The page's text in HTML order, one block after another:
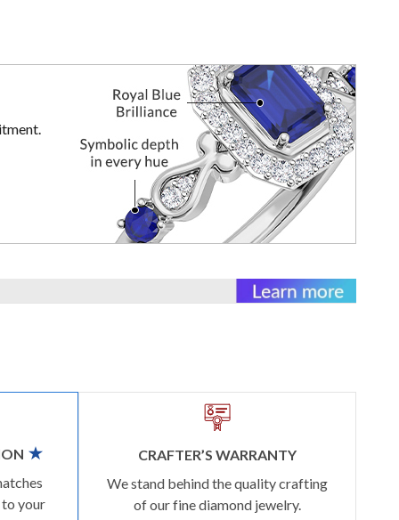
to your
CRAFTER’S WARRANTY
We stand behind the quality crafting
of our fine diamond jewelry.